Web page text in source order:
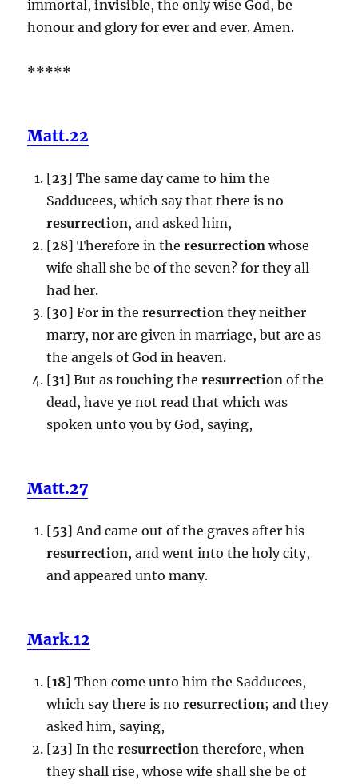
immortal, invisible, the only wise God, be
honour and glory for ever and ever. Amen.
*****
Matt.22
[23] The same day came to him the
Sadducees, which say that there is no
resurrection, and asked him,
[28] Therefore in the resurrection whose
wife shall she be of the seven? for they all
had her.
[30] For in the resurrection they neither
marry, nor are given in marriage, but are as
the angels of God in heaven.
[31] But as touching the resurrection of the
dead, have ye not read that which was
spoken unto you by God, saying,
Matt.27
[53] And came out of the graves after his
resurrection, and went into the holy city,
and appeared unto many.
Mark.12
[18] Then come unto him the Sadducees,
which say there is no resurrection; and they
asked him, saying,
[23] In the resurrection therefore, when
they shall rise, whose wife shall she be of